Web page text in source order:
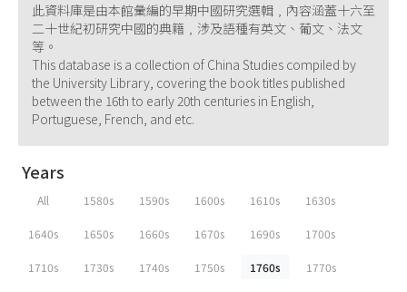
此資料庫是由本館彙編的早期中國研究選輯﹐內容涵蓋十六至
二十世紀初研究中國的典籍﹐涉及語種有英文、葡文、法文
等。
This database is a collection of China Studies compiled by
the University Library, covering the book titles published
between the 16th to early 20th centuries in English,
Portuguese, French, and etc.
Years
All 1580s 1590s 1600s 1610s 1630s
1640s 1650s 1660s 1670s 1690s 1700s
1710s 1730s 1740s 1750s 1760s 1770s